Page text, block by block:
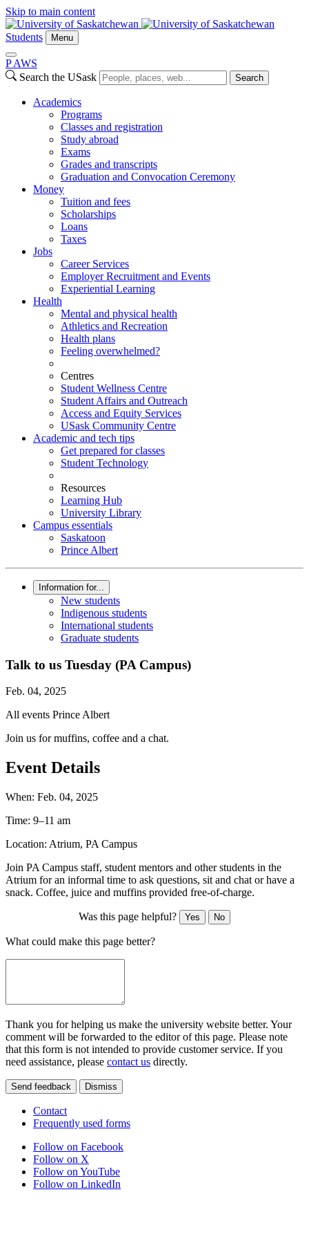
Skip to main content
Students Menu
P AWS
Search the USask
Search
Academics
Programs
Classes and registration
Study abroad
Exams
Grades and transcripts
Graduation and Convocation Ceremony
Money
Tuition and fees
Scholarships
Loans
Taxes
Jobs
Career Services
Employer Recruitment and Events
Experiential Learning
Health
Mental and physical health
Athletics and Recreation
Health plans
Feeling overwhelmed?
Centres
Student Wellness Centre
Student Affairs and Outreach
Access and Equity Services
USask Community Centre
Academic and tech tips
Get prepared for classes
Student Technology
Resources
Learning Hub
University Library
Campus essentials
Saskatoon
Prince Albert
Information for...
New students
Indigenous students
International students
Graduate students
Talk to us Tuesday (PA Campus)
Feb. 04, 2025
All events Prince Albert
Join us for muffins, coffee and a chat.
Event Details
When: Feb. 04, 2025
Time: 9–11 am
Location: Atrium, PA Campus
Join PA Campus staff, student mentors and other students in the
Atrium for an informal time to ask questions, sit and chat or have a
snack. Coffee, juice and muffins provided free-of-charge.
Was this page helpful? Yes No
What could make this page better?
Thank you for helping us make the university website better. Your
comment will be forwarded to the editor of this page. Please note
that this form is not intended to provide customer service. If you
need assistance, please contact us directly.
Send feedback Dismiss
Contact
Frequently used forms
Follow on Facebook
Follow on X
Follow on YouTube
Follow on LinkedIn